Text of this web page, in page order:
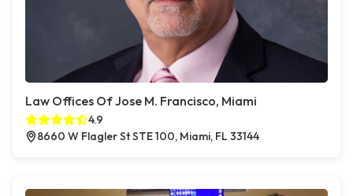
Law Offices Of Jose M. Francisco, Miami
4.9
8660 W Flagler St STE 100, Miami, FL 33144